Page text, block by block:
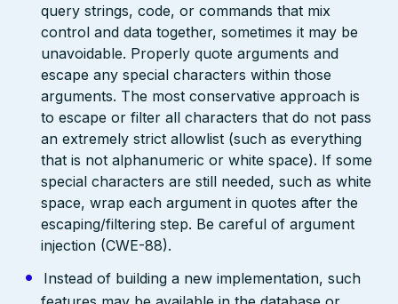
query strings, code, or commands that mix
control and data together, sometimes it may be
unavoidable. Properly quote arguments and
escape any special characters within those
arguments. The most conservative approach is
to escape or filter all characters that do not pass
an extremely strict allowlist (such as everything
that is not alphanumeric or white space). If some
special characters are still needed, such as white
space, wrap each argument in quotes after the
escaping/filtering step. Be careful of argument
injection (CWE-88).
Instead of building a new implementation, such